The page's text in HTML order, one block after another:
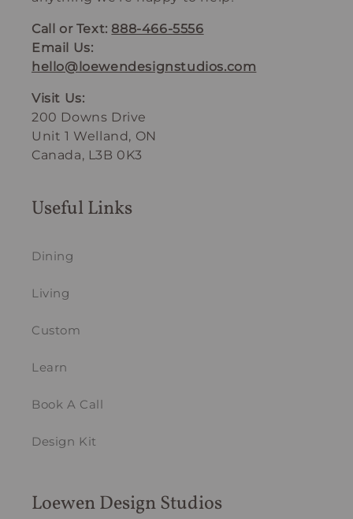
Call or Text: 888-466-5556
Email Us:
hello@loewendesignstudios.com
Visit Us:
200 Downs Drive
Unit 1 Welland, ON
Canada, L3B 0K3
Useful Links
Dining
Living
Custom
Learn
Book A Call
Design Kit
Loewen Design Studios